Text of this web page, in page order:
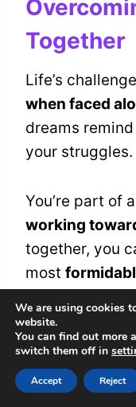
Together
Life’s
when faced
dreams
your struggles.
You’re part of
working
together, you
most
In your dream,
collective
necessary to
We are using cookies
website.
You can find out more
switch them off in
Accept Reject